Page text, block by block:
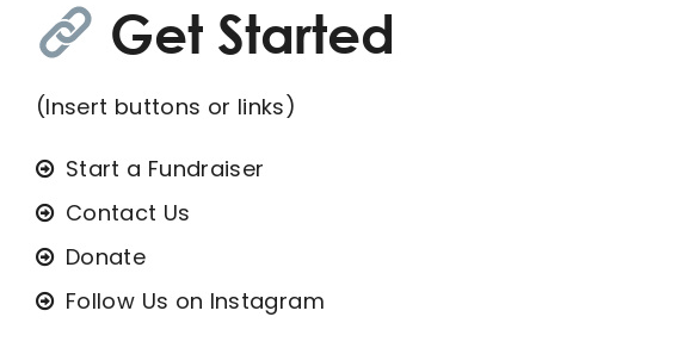
Get Started
(Insert buttons or links)
Start a Fundraiser
Contact Us
Donate
Follow Us on Instagram